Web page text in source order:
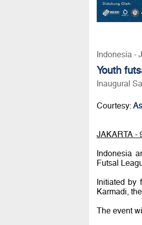
Indonesia -
Youth
Inaugural
Courtesy:
JAKARTA -
Indonesia
Futsal
Initiated by
Karmadi,
The event